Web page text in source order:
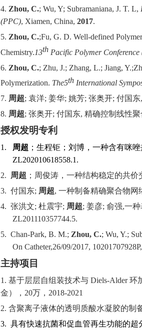
4. Zhou, C.; Wu, Y; Subramaniana, J. T. L,
(PPC), Xiamen, China, 2017.
5. Zhou, C.;Fu, G. D. Well-defined
Chemistry.13th Pacific Polymer
6. Zhou, C.; Zhu, J.; Zhang, L.; Jiang, Y.;
Polymerization. The5th International
7. 周超; 袁洋; 姜华; 姚芳; 张奥开; 付国东,
8. 周超; 张奥开; 付国东, 精确控制线性
授权发明专利
1. 周超 ；生程钜；刘博，一种含有咪
ZL202010618558.1.
2.
周超 ；周俊涛，一种结构稳定的共
3. 付国东; 周超, 一种制备精确聚合物网
4. 张洪文; 杜震宇; 周超; 姜彦; 俞强,一
ZL201110357744.5.
5. Chan-Park, B. M.; Zhou, C.; Wu, Y.;
On Catheter,26/09/2017,
主持项目
1. 基于层层自组装技术与 Diels-Alder环
金）， 20万， 2018-2021
2. 含聚离子液体的透明质酸水凝胶的制
3. 具有快速抗菌和促血管再生功能的超